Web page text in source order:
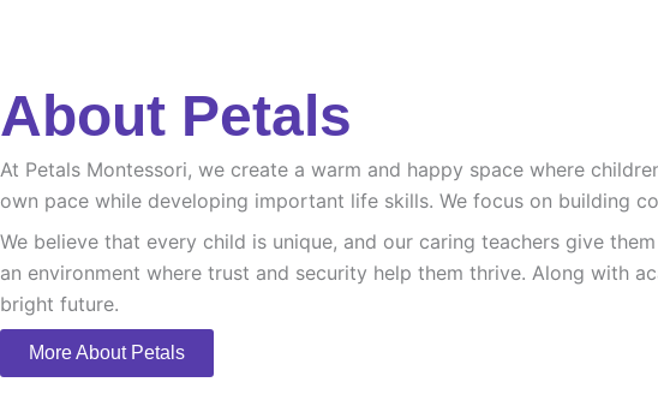
About Petals
At Petals Montessori, we create a warm and happy space where
own pace while developing important life skills. We focus on building
We believe that every child is unique, and our caring teachers give
an environment where trust and security help them thrive. Along with
bright future.
More About Petals